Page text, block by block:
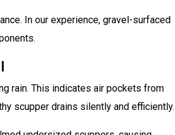
In our experience, gravel-surfaced
rain. This indicates air pockets from
scupper drains silently and efficiently.